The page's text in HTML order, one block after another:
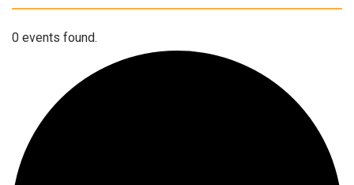
0 events found.